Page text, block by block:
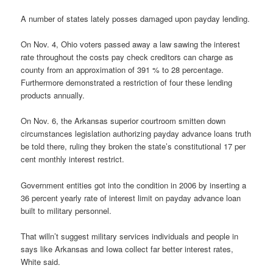
A number of states lately posses damaged upon payday lending.
On Nov. 4, Ohio voters passed away a law sawing the interest
rate throughout the costs pay check creditors can charge as
county from an approximation of 391 % to 28 percentage.
Furthermore demonstrated a restriction of four these lending
products annually.
On Nov. 6, the Arkansas superior courtroom smitten down
circumstances legislation authorizing payday advance loans truth
be told there, ruling they broken the state’s constitutional 17 per
cent monthly interest restrict.
Government entities got into the condition in 2006 by inserting a
36 percent yearly rate of interest limit on payday advance loan
built to military personnel.
That willn’t suggest military services individuals and people in
says like Arkansas and Iowa collect far better interest rates,
White said.